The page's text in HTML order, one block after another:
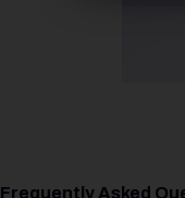
Frequently Asked